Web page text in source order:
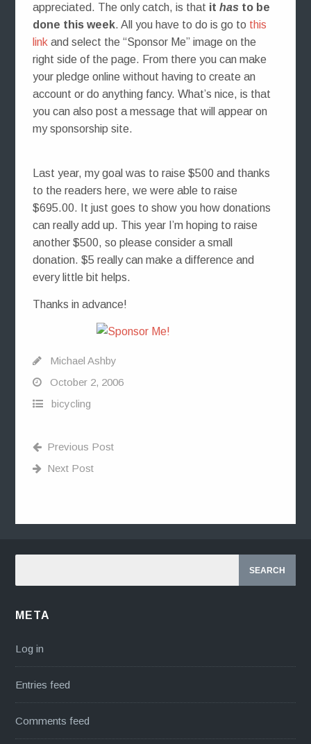
appreciated. The only catch, is that it has to be
done this week. All you have to do is go to this
linkand select the “Sponsor Me” image on the
right side of the page. From there you can make
your pledge online without having to create an
account or do anything fancy. What’s nice, is that
you can also post a message that will appear on
my sponsorship site.
Last year, my goal was to raise $500 and thanks
to the readers here, we were able to raise
$695.00. It just goes to show you how donations
can really add up. This year I’m hoping to raise
another $500, so please consider a small
donation. $5 really can make a difference and
every little bit helps.
Thanks in advance!
Michael Ashby
October 2, 2006
bicycling
Previous Post
Next Post
META
Log in
Entries feed
Comments feed